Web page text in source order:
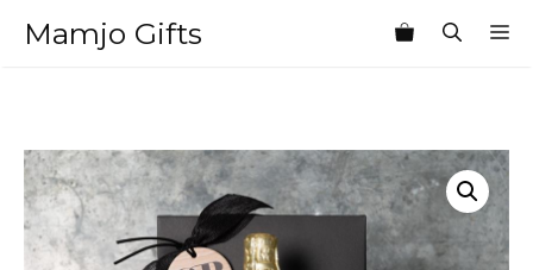
Mamjo Gifts